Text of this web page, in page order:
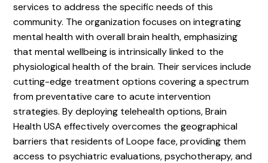
services to address the specific needs of this
community. The organization focuses on integrating
mental health with overall brain health, emphasizing
that mental wellbeing is intrinsically linked to the
physiological health of the brain. Their services include
cutting-edge treatment options covering a spectrum
from preventative care to acute intervention
strategies. By deploying telehealth options, Brain
Health USA effectively overcomes the geographical
barriers that residents of Loope face, providing them
access to psychiatric evaluations, psychotherapy, and